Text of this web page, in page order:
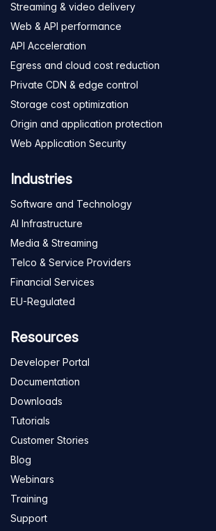
Streaming & video delivery
Web & API performance
API Acceleration
Egress and cloud cost reduction
Private CDN & edge control
Storage cost optimization
Origin and application protection
Web Application Security
Industries
Software and Technology
AI Infrastructure
Media & Streaming
Telco & Service Providers
Financial Services
EU-Regulated
Resources
Developer Portal
Documentation
Downloads
Tutorials
Customer Stories
Blog
Webinars
Training
Support